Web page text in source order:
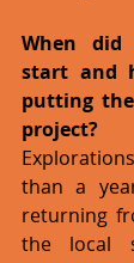
When
start and
putting
project?
than a
returning
the local